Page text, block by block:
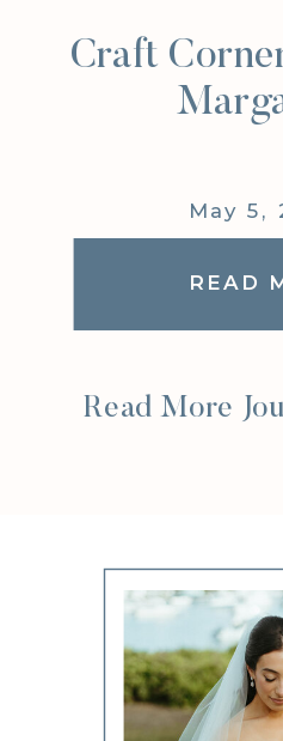
Craft
May 5,
READ
Read More